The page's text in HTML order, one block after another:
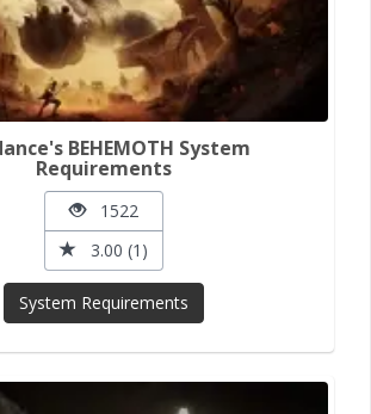
BEHEMOTH System
Requirements
1522
3.00 (1)
System Requirements